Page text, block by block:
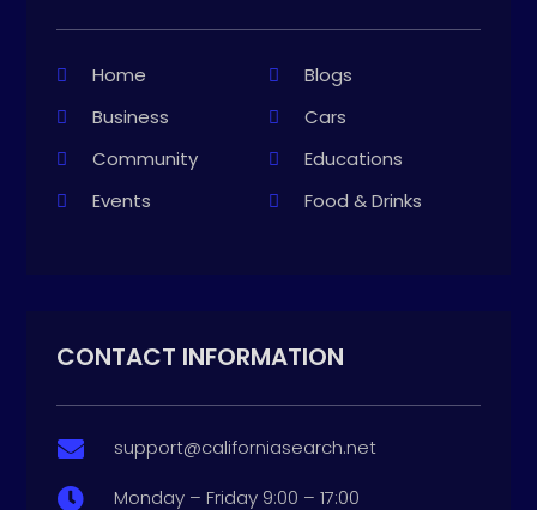
Home
Blogs
Business
Cars
Community
Educations
Events
Food & Drinks
CONTACT INFORMATION
 support@californiasearch.net
 Monday – Friday 9:00 – 17:00